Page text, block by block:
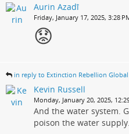
Aurin Azadî
Friday, January 17, 2025, 3:28
😟​
in reply to Extinction Rebellion Global
Kevin Russell
Monday, January 20, 2025,
And the water system.
poison the water supply.